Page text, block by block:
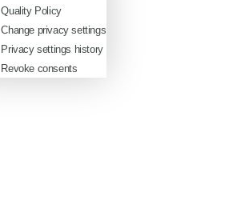
Quality Policy
Change privacy settings
Privacy settings history
Revoke consents